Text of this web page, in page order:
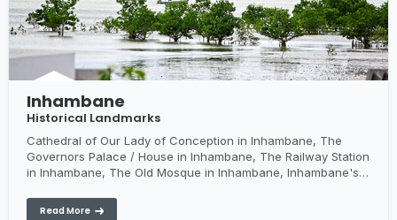
Inhambane
Historical Landmarks
Cathedral of Our Lady of Conception in Inhambane, The
Governors Palace / House in Inhambane, The Railway Station
in Inhambane, The Old Mosque in Inhambane, Inhambane's
Inhambane
Read More